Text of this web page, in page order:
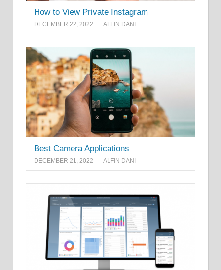
How to View Private Instagram
DECEMBER 22, 2022 ALFIN DANI
Best Camera Applications
DECEMBER 21, 2022 ALFIN DANI